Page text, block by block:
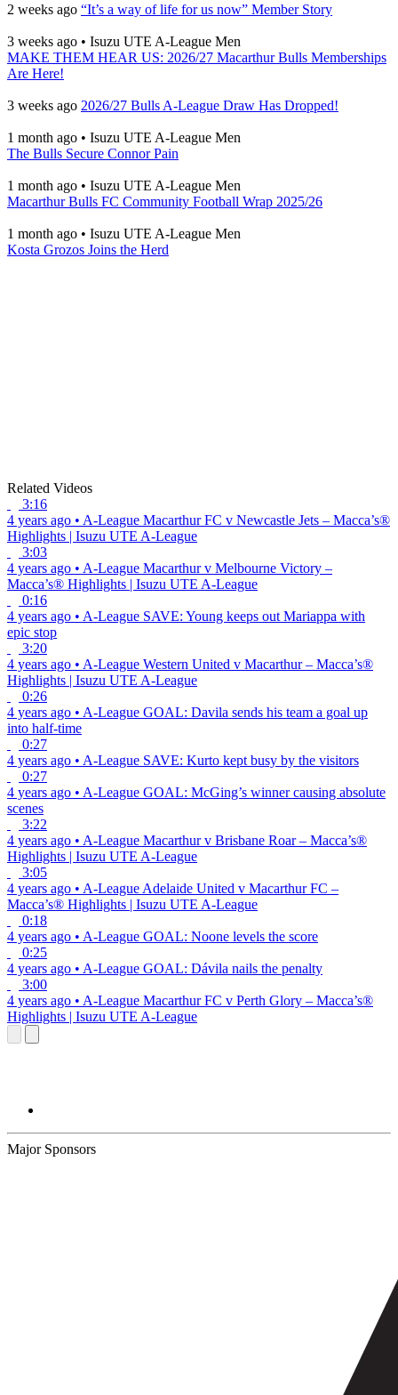
2 weeks ago “It’s a way of life for us now” Member Story
3 weeks ago • Isuzu UTE A-League Men
MAKE THEM HEAR US: 2026/27 Macarthur Bulls Memberships
Are Here!
3 weeks ago 2026/27 Bulls A-League Draw Has Dropped!
1 month ago • Isuzu UTE A-League Men
The Bulls Secure Connor Pain
1 month ago • Isuzu UTE A-League Men
Macarthur Bulls FC Community Football Wrap 2025/26
1 month ago • Isuzu UTE A-League Men
Kosta Grozos Joins the Herd
Related Videos
3:16
4 years ago • A-League Macarthur FC v Newcastle Jets – Macca’s®
Highlights | Isuzu UTE A-League
3:03
4 years ago • A-League Macarthur v Melbourne Victory –
Macca’s® Highlights | Isuzu UTE A-League
0:16
4 years ago • A-League SAVE: Young keeps out Mariappa with
epic stop
3:20
4 years ago • A-League Western United v Macarthur – Macca’s®
Highlights | Isuzu UTE A-League
0:26
4 years ago • A-League GOAL: Davila sends his team a goal up
into half-time
0:27
4 years ago • A-League SAVE: Kurto kept busy by the visitors
0:27
4 years ago • A-League GOAL: McGing’s winner causing absolute
scenes
3:22
4 years ago • A-League Macarthur v Brisbane Roar – Macca’s®
Highlights | Isuzu UTE A-League
3:05
4 years ago • A-League Adelaide United v Macarthur FC –
Macca’s® Highlights | Isuzu UTE A-League
0:18
4 years ago • A-League GOAL: Noone levels the score
0:25
4 years ago • A-League GOAL: Dávila nails the penalty
3:00
4 years ago • A-League Macarthur FC v Perth Glory – Macca’s®
Highlights | Isuzu UTE A-League
Major Sponsors